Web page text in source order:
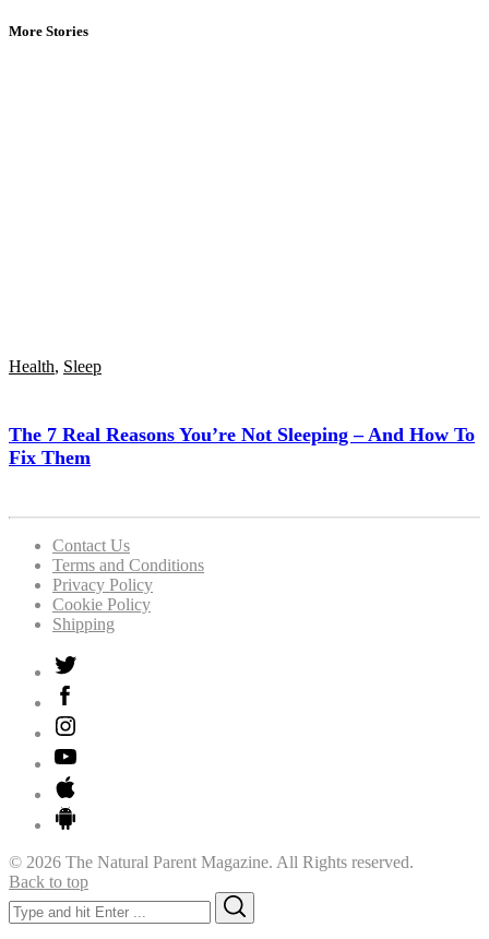
More Stories
Health, Sleep
The 7 Real Reasons You’re Not Sleeping – And How To
Fix Them
Contact Us
Terms and Conditions
Privacy Policy
Cookie Policy
Shipping
© 2026 The Natural Parent Magazine. All Rights reserved.
Back to top
Search
for: